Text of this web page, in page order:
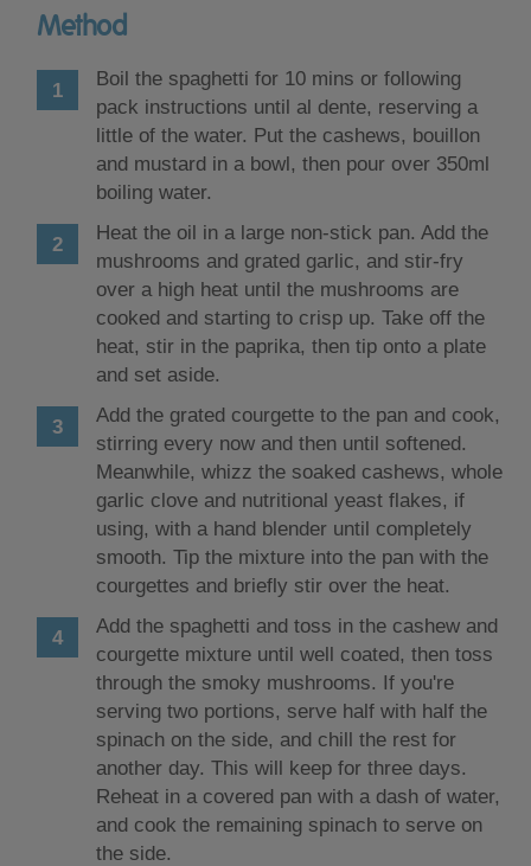
Method
Boil the spaghetti for 10 mins or following
pack instructions until al dente, reserving a
little of the water. Put the cashews, bouillon
and mustard in a bowl, then pour over 350ml
boiling water.
Heat the oil in a large non-stick pan. Add the
mushrooms and grated garlic, and stir-fry
over a high heat until the mushrooms are
cooked and starting to crisp up. Take off the
heat, stir in the paprika, then tip onto a plate
and set aside.
Add the grated courgette to the pan and cook,
stirring every now and then until softened.
Meanwhile, whizz the soaked cashews, whole
garlic clove and nutritional yeast flakes, if
using, with a hand blender until completely
smooth. Tip the mixture into the pan with the
courgettes and briefly stir over the heat.
Add the spaghetti and toss in the cashew and
courgette mixture until well coated, then toss
through the smoky mushrooms. If you're
serving two portions, serve half with half the
spinach on the side, and chill the rest for
another day. This will keep for three days.
Reheat in a covered pan with a dash of water,
and cook the remaining spinach to serve on
the side.